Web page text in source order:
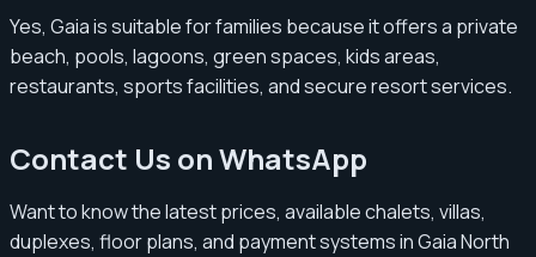
Yes, Gaia is suitable for families because it offers a private
beach, pools, lagoons, green spaces, kids areas,
restaurants, sports facilities, and secure resort services.
Contact Us on WhatsApp
Want to know the latest prices, available chalets, villas,
duplexes, floor plans, and payment systems in Gaia North